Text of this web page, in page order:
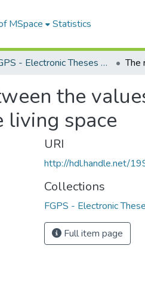
MSpace Statistics
FGPS - Electronic Theses and Practica
the
living space
URI
http://hdl.handle.net/
Collections
FGPS - Electronic
Full item page